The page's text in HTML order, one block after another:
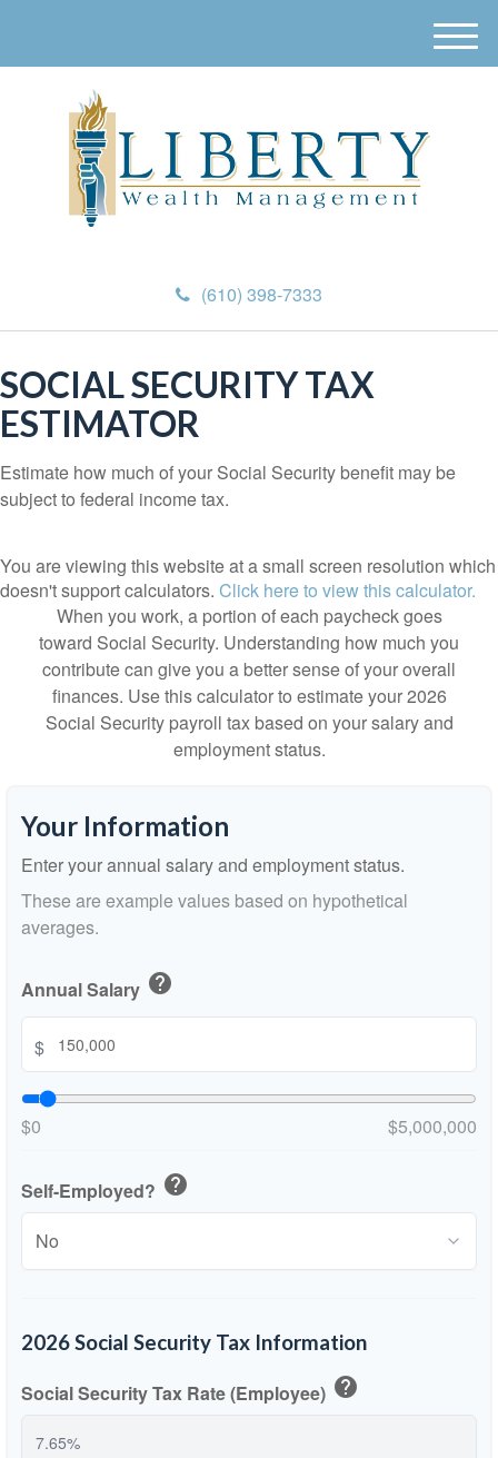
(610) 398-7333
M
e
SOCIAL SECURITY TAX
ESTIMATOR
Estimate how much of your Social Security benefit may be
subject to federal income tax.
You are viewing this website at a small screen resolution which
doesn't support calculators. Click here to view this calculator.
When you work, a portion of each paycheck goes
toward Social Security. Understanding how much you
contribute can give you a better sense of your overall
finances. Use this calculator to estimate your 2026
Social Security payroll tax based on your salary and
employment status.
Your Information
Enter your annual salary and employment status.
These are example values based on hypothetical
averages.
Annual Salary help
$
$0 $5,000,000
Self-Employed? help
2026 Social Security Tax Information
Social Security Tax Rate (Employee) help